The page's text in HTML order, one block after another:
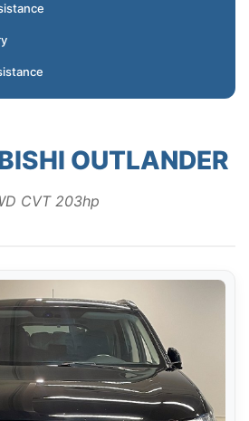
OUTLANDER
CVT 203hp